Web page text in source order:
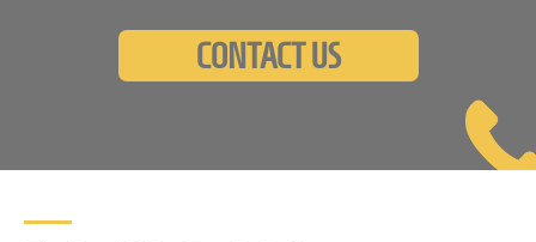
CONTACT US